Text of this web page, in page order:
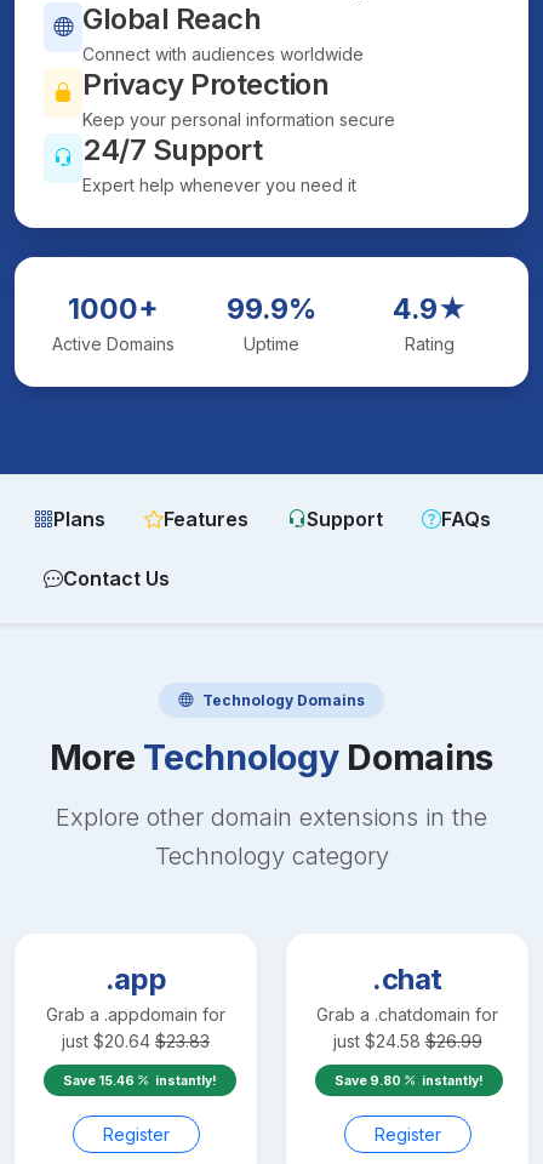
Global Reach
Connect with audiences worldwide
Privacy Protection
Keep your personal information secure
24/7 Support
Expert help whenever you need it
1000+
Active Domains
99.9%
Uptime
4.9★
Rating
Plans Features Support FAQs
Contact Us
Technology Domains
More TechnologyDomains
Explore other domain extensions in the
Technologycategory
.app
Grab a .appdomain for
just $20.64 $23.83
Save 15.46 instantly!
Register
.chat
Grab a .chatdomain for
just $24.58 $26.99
Save 9.80 instantly!
Register